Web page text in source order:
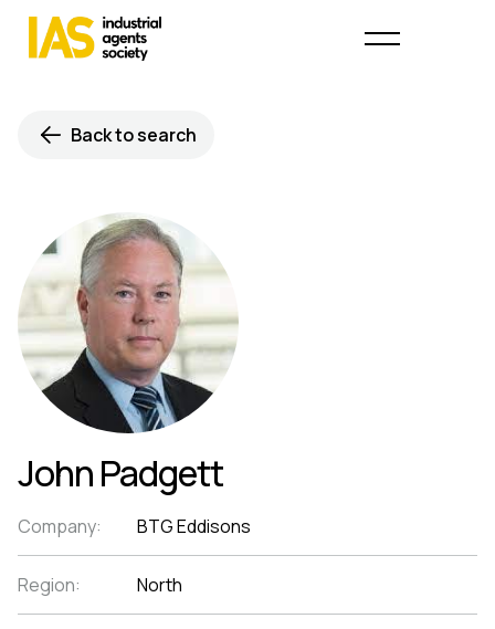
Back to search
John Padgett
Company: BTG Eddisons
Region: North